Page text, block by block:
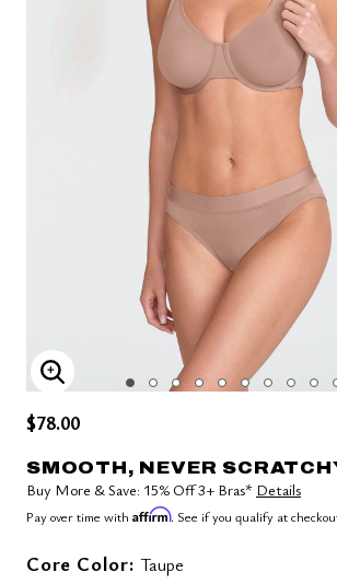
ENLARGE IMAGE
$78.00
SMOOTH, NEVER
Buy More & Save: 15% Off 3+ Bras* Details
Pay over time with Affirm. See if you qualify at
Core Color: Taupe